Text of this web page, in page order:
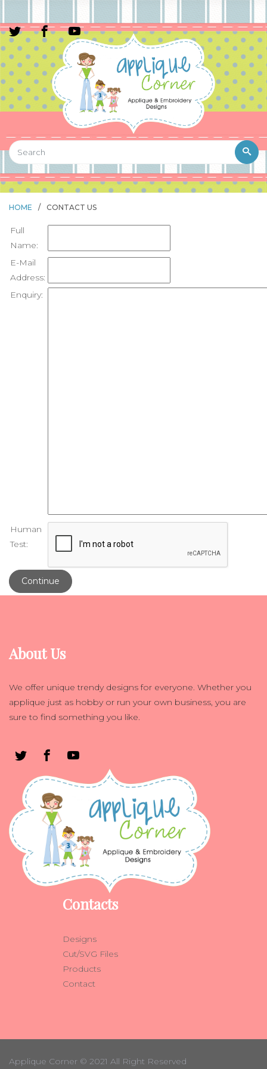
HOME / CONTACT US
Full
Name:
E-Mail
Address:
Enquiry:
Human
Test:
Continue
About Us
We offer unique trendy designs for everyone. Whether you
applique just as hobby or run your own business, you are
sure to find something you like.
Contacts
Designs
Cut/SVG Files
Products
Contact
Applique Corner © 2021 All Right Reserved